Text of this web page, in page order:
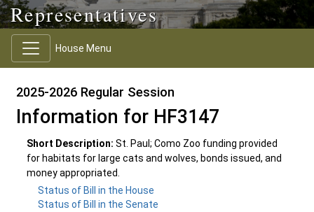
Representatives
House Menu
2025-2026 Regular Session
Information for HF3147
Short Description: St. Paul; Como Zoo funding provided
for habitats for large cats and wolves, bonds issued, and
money appropriated.
Status of Bill in the House
Status of Bill in the Senate